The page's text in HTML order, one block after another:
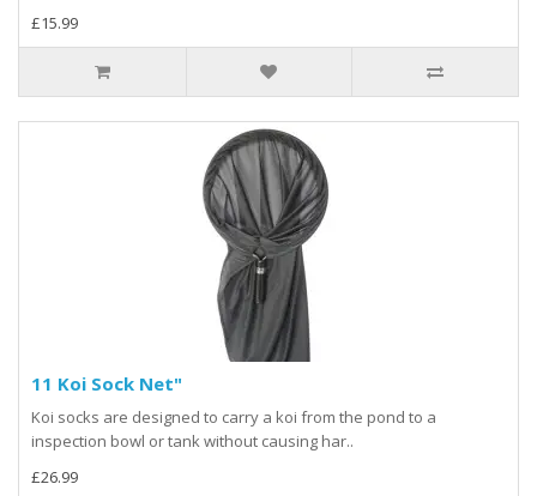
£15.99
11 Koi Sock Net"
Koi socks are designed to carry a koi from the pond to a
inspection bowl or tank without causing har..
£26.99